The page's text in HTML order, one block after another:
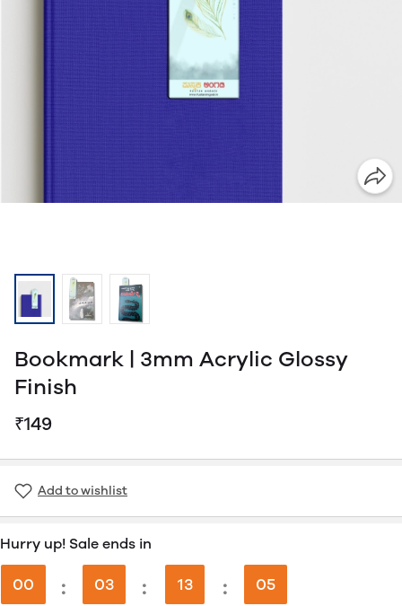
Bookmark | 3mm Acrylic Glossy
Finish
₹149
Add to wishlist
Hurry up! Sale ends in
00 : 03 : 13 : 05